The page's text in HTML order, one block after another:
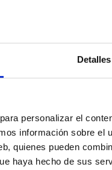
Detalles
personalizar el
información sobre el
quienes pueden
haya hecho de sus
2